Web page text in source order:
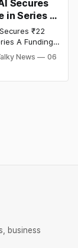
Secures
in Series A
Scale Its
AI
and
Model
₹22
A Funding.
round was
News
06
business